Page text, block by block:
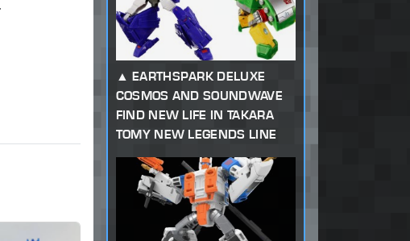
EARTHSPARK DELUXE
COSMOS AND SOUNDWAVE
FIND NEW LIFE IN TAKARA
TOMY NEW LEGENDS LINE